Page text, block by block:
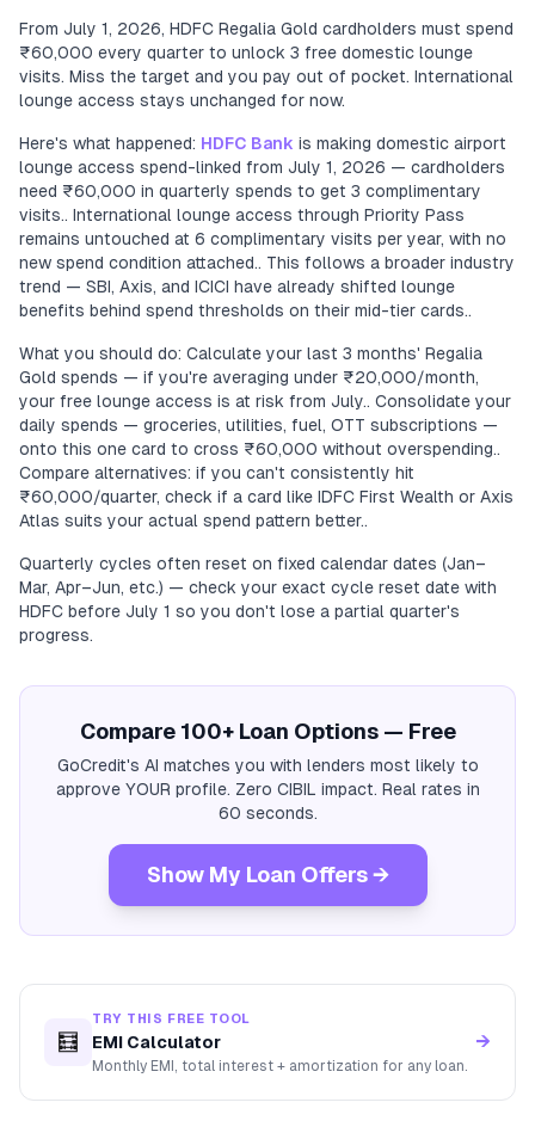
From July 1, 2026, HDFC Regalia Gold cardholders must spend
₹60,000 every quarter to unlock 3 free domestic lounge
visits. Miss the target and you pay out of pocket. International
lounge access stays unchanged for now.
Here's what happened: HDFC Bank is making domestic airport
lounge access spend-linked from July 1, 2026 — cardholders
need ₹60,000 in quarterly spends to get 3 complimentary
visits.. International lounge access through Priority Pass
remains untouched at 6 complimentary visits per year, with no
new spend condition attached.. This follows a broader industry
trend — SBI, Axis, and ICICI have already shifted lounge
benefits behind spend thresholds on their mid-tier cards..
What you should do: Calculate your last 3 months' Regalia
Gold spends — if you're averaging under ₹20,000/month,
your free lounge access is at risk from July.. Consolidate your
daily spends — groceries, utilities, fuel, OTT subscriptions —
onto this one card to cross ₹60,000 without overspending..
Compare alternatives: if you can't consistently hit
₹60,000/quarter, check if a card like IDFC First Wealth or Axis
Atlas suits your actual spend pattern better..
Quarterly cycles often reset on fixed calendar dates (Jan–
Mar, Apr–Jun, etc.) — check your exact cycle reset date with
HDFC before July 1 so you don't lose a partial quarter's
progress.
Compare 100+ Loan Options — Free
GoCredit's AI matches you with lenders most likely to
approve YOUR profile. Zero CIBIL impact. Real rates in
60 seconds.
Show My Loan Offers →
🧮
TRY THIS FREE TOOL
EMI Calculator
Monthly EMI, total interest + amortization for any loan.
→